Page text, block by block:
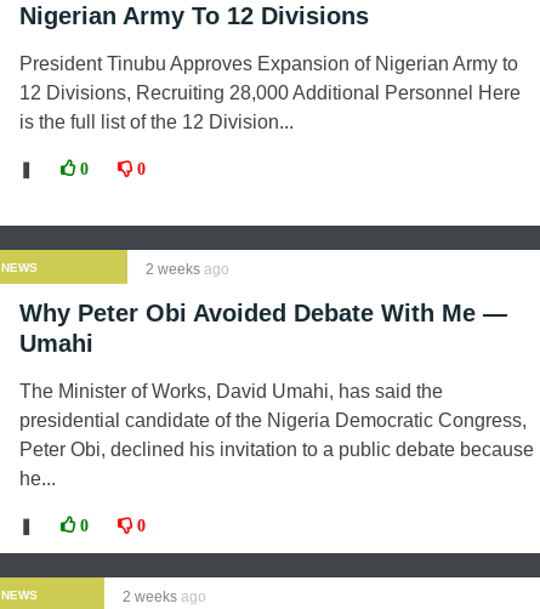
Nigerian Army To 12 Divisions
President Tinubu Approves Expansion of Nigerian Army to
12 Divisions, Recruiting 28,000 Additional Personnel Here
is the full list of the 12 Division...
0 0
NEWS 2 weeks ago
Why Peter Obi Avoided Debate With Me —
Umahi
The Minister of Works, David Umahi, has said the
presidential candidate of the Nigeria Democratic Congress,
Peter Obi, declined his invitation to a public debate because
he...
0 0
NEWS 2 weeks ago